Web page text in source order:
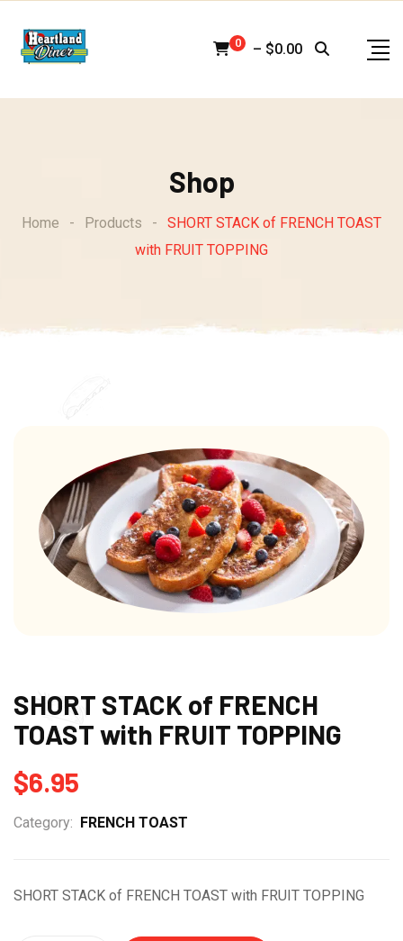
content
0 – $0.00
Shop
Home - Products -
SHORT STACK of FRENCH TOAST
with FRUIT TOPPING
SHORT STACK of FRENCH
TOAST with FRUIT TOPPING
$6.95
Category: FRENCH TOAST
SHORT STACK of FRENCH TOAST with FRUIT TOPPING